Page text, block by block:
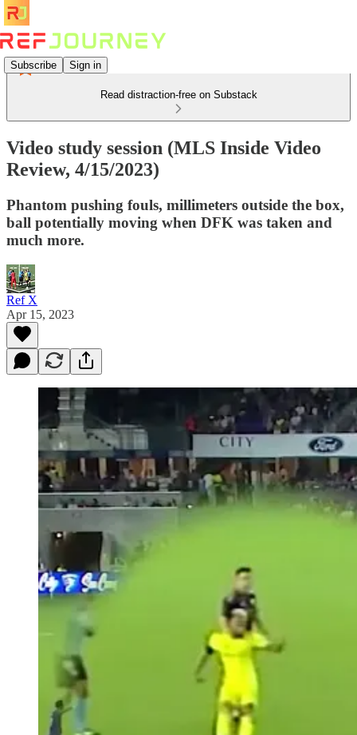
Subscribe Sign in
Read distraction-free on Substack
Video study session (MLS Inside Video
Review, 4/15/2023)
Phantom pushing fouls, millimeters outside the box,
ball potentially moving when DFK was taken and
much more.
Ref X
Apr 15, 2023